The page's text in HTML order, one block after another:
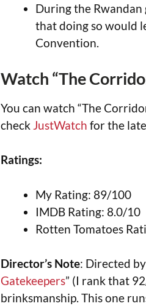
During the
that doing so would
Convention.
Watch “The
You can watch “The
check JustWatch for the
Ratings:
My Rating: 89/100
IMDB Rating: 8.0/10
Rotten Tomatoes
Director’s Note: Directed
Gatekeepers” (I rank that
brinksmanship. This one